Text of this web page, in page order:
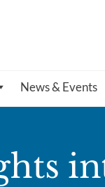
News & Events